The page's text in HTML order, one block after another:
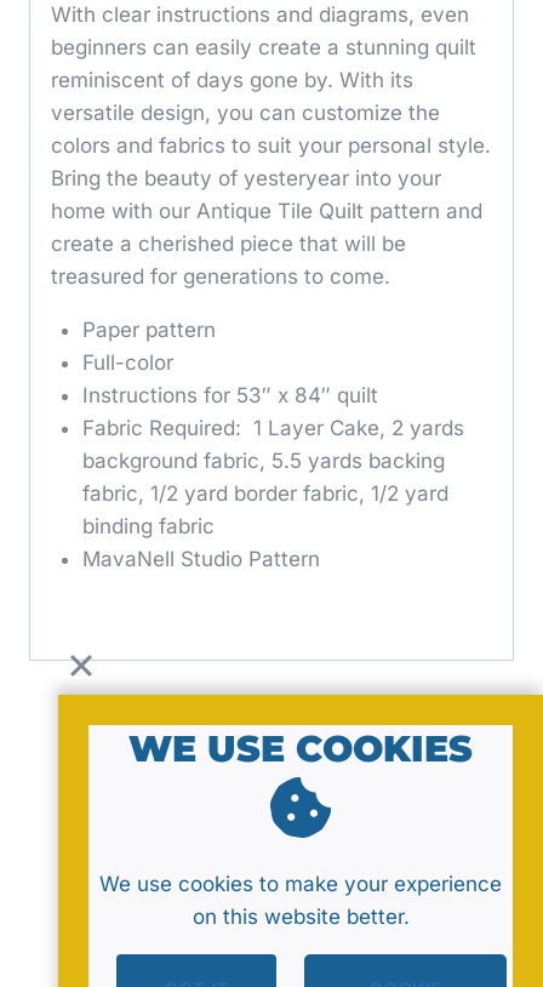
With clear instructions and diagrams, even
beginners can easily create a stunning quilt
reminiscent of days gone by. With its
versatile design, you can customize the
colors and fabrics to suit your personal style.
Bring the beauty of yesteryear into your
home with our Antique Tile Quilt pattern and
create a cherished piece that will be
treasured for generations to come.
Paper pattern
Full-color
Instructions for 53″ x 84″ quilt
Fabric Required: 1 Layer Cake, 2 yards
background fabric, 5.5 yards backing
fabric, 1/2 yard border fabric, 1/2 yard
binding fabric
MavaNell Studio Pattern
© 2026 by MavaNell Studio
WE USE COOKIES
We use cookies to make your experience
on this website better.